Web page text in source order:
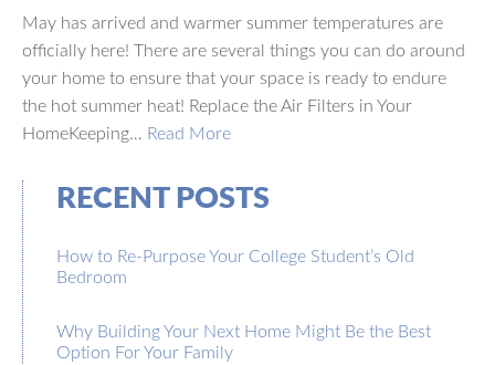
May has arrived and warmer summer temperatures are
officially here! There are several things you can do around
your home to ensure that your space is ready to endure
the hot summer heat! Replace the Air Filters in Your
HomeKeeping… Read More
RECENT POSTS
How to Re-Purpose Your College Student’s Old
Bedroom
Why Building Your Next Home Might Be the Best
Option For Your Family